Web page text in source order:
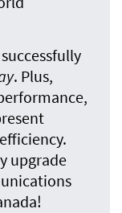
. Plus,
upgrade